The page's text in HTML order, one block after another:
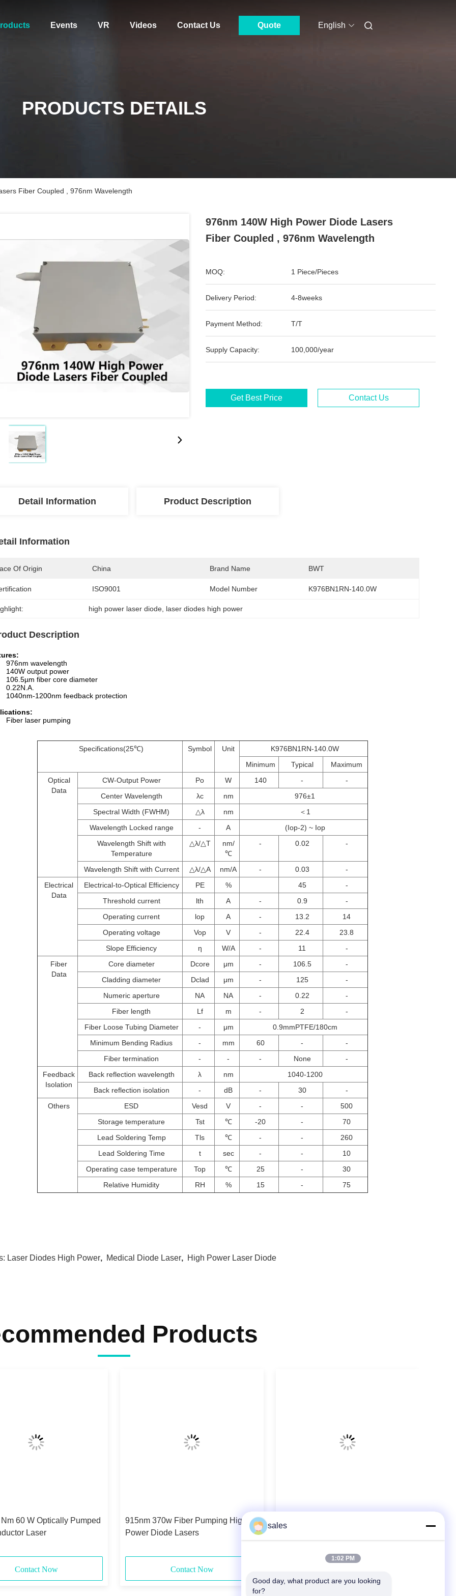
Events VR Videos Contact Us Quote English
PRODUCTS DETAILS
Fiber Coupled , 976nm Wavelength
976nm 140W High Power Diode Lasers
Fiber Coupled , 976nm Wavelength
MOQ: 1 Piece/Pieces
Delivery Period: 4-8weeks
Payment Method: T/T
Supply Capacity: 100,000/year
Get Best Price Contact Us
Detail Information Product Description
Information
Of Origin China Brand Name BWT
ISO9001 Model Number K976BN1RN-140.0W
high power laser diode laser diodes high power
Description
976nm wavelength
140W output power
106.5µm fiber core diameter
0.22N.A.
1040nm-1200nm feedback protection
Fiber laser pumping
Specifications(25℃) Symbol Unit
K976BN1RN-140.0W
Minimum
Typical
Maximum
Optical
Data
CW-Output Power Po W 140 -
-
Center Wavelength
λc nm
976±1
Spectral Width (FWHM)
△λ nm
＜1
Wavelength Locked range
- A
(Iop-2) ~ Iop
Wavelength Shift with
Temperature
△λ/△T
nm/
℃
- 0.02 -
Wavelength Shift with Current △λ/△A nm/A - 0.03
-
Electrical
Data
Electrical-to-Optical Efficiency PE % 45
-
Threshold current
lth A - 0.9
-
Operating current
lop A - 13.2
14
Operating voltage
Vop V - 22.4
23.8
Slope Efficiency
η W/A - 11
-
Fiber
Data
Core diameter Dcore μm - 106.5
-
Cladding diameter
Dclad μm - 125
-
Numeric aperture
NA NA - 0.22
-
Fiber length
Lf m - 2
-
Fiber Loose Tubing Diameter
- μm
0.9mmPTFE/180cm
Minimum Bending Radius
- mm 60 -
-
Fiber termination
- - - None
-
Feedback
Isolation
Back reflection wavelength λ nm
1040-1200
Back reflection isolation
- dB - 30
-
Others
ESD Vesd V - -
500
Storage temperature
Tst ℃ -20 -
70
Lead Soldering Temp
Tls ℃ - -
260
Lead Soldering Time
t sec - -
10
Operating case temperature
Top ℃ 25 -
30
Relative Humidity
RH % 15 - 75
Laser Diodes High Power, Medical Diode Laser, High Power Laser Diode
Products
60 W Optically Pumped
Laser
Contact Now
915nm 370w Fiber Pumping High
Power Diode Lasers
Contact Now
sales
1:02 PM
Good day, what product are you looking
for?